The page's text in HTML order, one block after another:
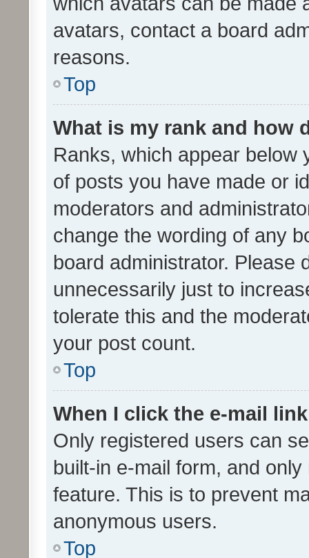
avatars, contact a board
reasons.
Top
What is my rank and how
Ranks, which appear below
of posts you have made or
moderators and
change the wording of any
board administrator. Please
unnecessarily just to
tolerate this and the
your post count.
Top
When I click the e-mail
Only registered users can
built-in e-mail form, and
feature. This is to prevent
anonymous users.
Top